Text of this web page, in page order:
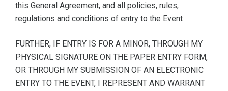
this General Agreement, and all policies, rules,
regulations and conditions of entry to the Event
FURTHER, IF ENTRY IS FOR A MINOR, THROUGH MY
PHYSICAL SIGNATURE ON THE PAPER ENTRY FORM,
OR THROUGH MY SUBMISSION OF AN ELECTRONIC
ENTRY TO THE EVENT, I REPRESENT AND WARRANT